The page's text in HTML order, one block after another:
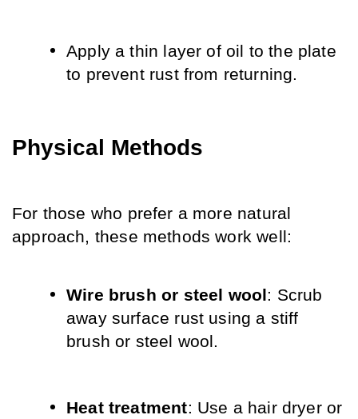
Apply a thin layer of oil to the plate
to prevent rust from returning.
Physical Methods
For those who prefer a more natural
approach, these methods work well:
Wire brush or steel wool : Scrub
away surface rust using a stiff
brush or steel wool.
Heat treatment: Use a hair dryer or